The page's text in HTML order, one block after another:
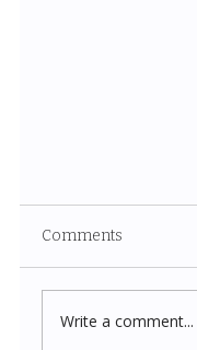
Comments
Write a comment...